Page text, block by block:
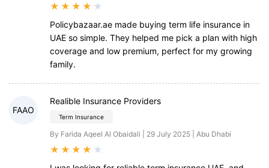
★ ★ ★ ★ ★
Policybazaar.ae made buying term life insurance in
UAE so simple. They helped me pick a plan with high
coverage and low premium, perfect for my growing
family.
FAAO
Realible Insurance Providers
Term Insurance
By Farida Aqeel Al Obaidali | 29 July 2025 | Abu Dhabi
★ ★ ★ ★ ★